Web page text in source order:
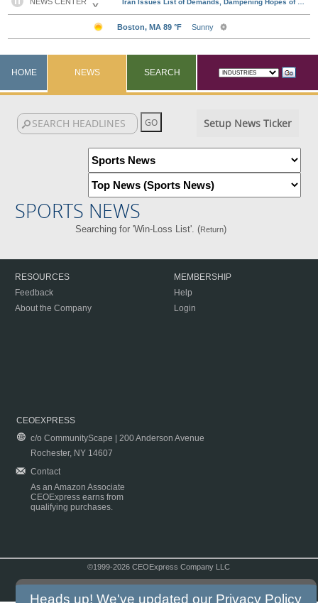
HOME NEWS SEARCH
Setup News Ticker
SPORTS NEWS
Searching for 'Win-Loss List'. (Return)
RESOURCES
Feedback
About the Company
MEMBERSHIP
Help
Login
CEOEXPRESS
c/o CommunityScape | 200 Anderson Avenue
Rochester, NY 14607
Contact
As an Amazon Associate
CEOExpress earns from
qualifying purchases.
©1999-2026 CEOExpress Company LLC
Heads up! We've updated our Privacy Policy